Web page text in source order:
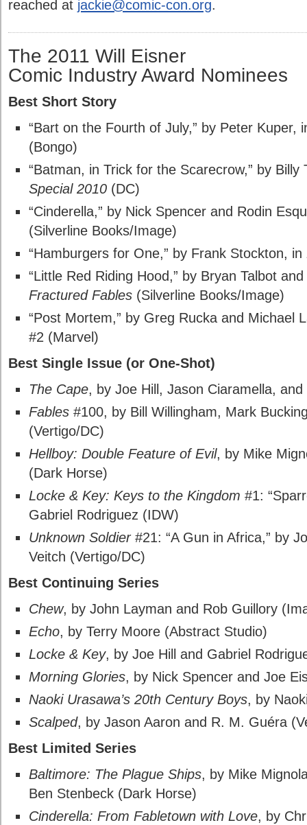
reached at jackie@comic-con.org.
The 2011 Will Eisner
Comic Industry Award Nominees
Best Short Story
“Bart on the Fourth of July,” by Peter Kuper,
(Bongo)
“Batman, in Trick for the Scarecrow,” by Billy
Special 2010 (DC)
“Cinderella,” by Nick Spencer and Rodin
(Silverline Books/Image)
“Hamburgers for One,” by Frank Stockton, in
“Little Red Riding Hood,” by Bryan Talbot
Fractured Fables (Silverline Books/Image)
“Post Mortem,” by Greg Rucka and Michael
#2 (Marvel)
Best Single Issue (or One-Shot)
The Cape, by Joe Hill, Jason Ciaramella,
Fables #100, by Bill Willingham, Mark
(Vertigo/DC)
Hellboy: Double Feature of Evil, by Mike
(Dark Horse)
Locke & Key: Keys to the Kingdom #1:
Gabriel Rodriguez (IDW)
Unknown Soldier#21: “A Gun in Africa,” by
Veitch (Vertigo/DC)
Best Continuing Series
Chew, by John Layman and Rob Guillory
Echo, by Terry Moore (Abstract Studio)
Locke & Key, by Joe Hill and Gabriel
Morning Glories, by Nick Spencer and Joe
Naoki Urasawa’s 20th Century Boys, by
Scalped, by Jason Aaron and R. M. Guéra
Best Limited Series
Baltimore: The Plague Ships, by Mike
Ben Stenbeck (Dark Horse)
Cinderella: From Fabletown with Love, by